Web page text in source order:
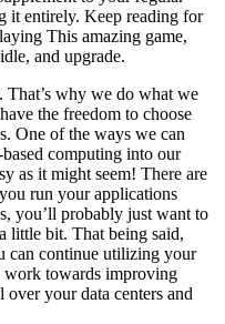
it entirely. Keep reading for
This amazing game,
and upgrade.
That’s why we do what we
the freedom to choose
One of the ways we can
computing into our
as it might seem! There are
run your applications
you’ll probably just want to
little bit. That being said,
can continue utilizing your
work towards improving
your data centers and